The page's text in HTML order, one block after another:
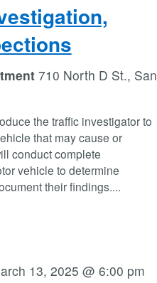
710 North D St., San
the traffic investigator to
that may cause or
conduct complete
vehicle to determine
their findings....
13, 2025 @ 6:00 pm